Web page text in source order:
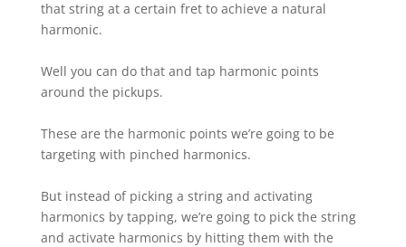
that string at a certain fret to achieve a natural
harmonic.⁠
Well you can do that and tap harmonic points
around the pickups.
These are the harmonic points we’re going to be
targeting with pinched harmonics.⁠
But instead of picking a string and activating
harmonics by tapping, we’re going to pick the string
and activate harmonics by hitting them with the